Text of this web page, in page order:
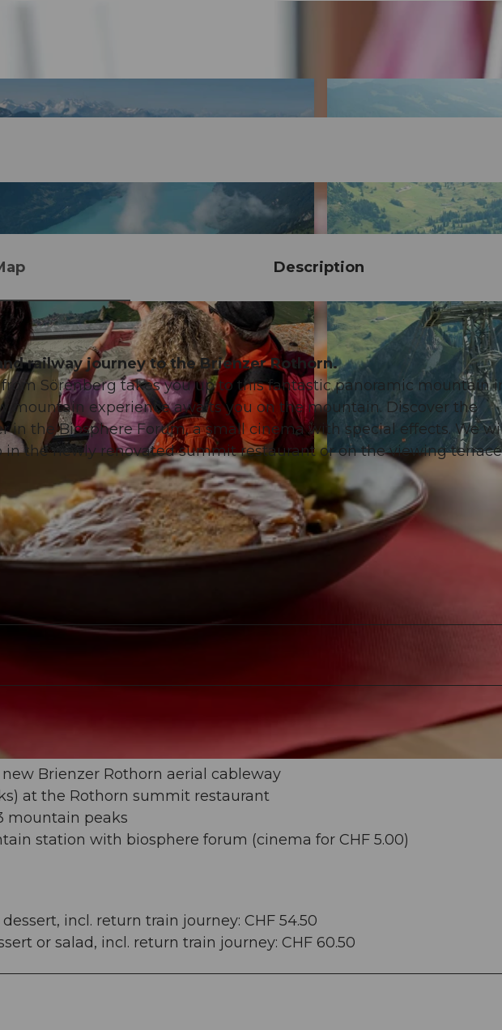
© David Bürgisser |CC-BY-NC-ND
Description
railway journey to the Brienzer Rothorn.
Sörenberg takes you up to this fantastic panoramic mountain
mountain experience awaits you on the mountain. Discover the
in the Biosphere Forum, a small cinema with special effects. We
in the newly renovated summit restaurant or on the viewing
Brienzer Rothorn aerial cableway
at the Rothorn summit restaurant
mountain peaks
station with biosphere forum (cinema for CHF 5.00)
incl. return train journey: CHF 54.50
or salad, incl. return train journey: CHF 60.50